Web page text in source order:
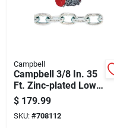
Campbell
Campbell 3/8 In. 35
Ft. Zinc-plated Low-
carbon Steel Coil
Chain
$ 179.99
SKU: #708112